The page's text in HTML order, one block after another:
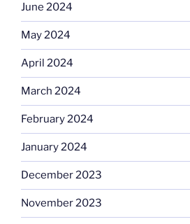
June 2024
May 2024
April 2024
March 2024
February 2024
January 2024
December 2023
November 2023